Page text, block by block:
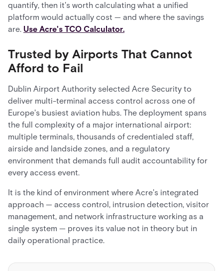
quantify, then it's worth calculating what a unified
platform would actually cost — and where the savings
are. Use Acre's TCO Calculator.
Trusted by Airports That Cannot
Afford to Fail
Dublin Airport Authority selected Acre Security to
deliver multi-terminal access control across one of
Europe's busiest aviation hubs. The deployment spans
the full complexity of a major international airport:
multiple terminals, thousands of credentialed staff,
airside and landside zones, and a regulatory
environment that demands full audit accountability for
every access event.
It is the kind of environment where Acre's integrated
approach — access control, intrusion detection, visitor
management, and network infrastructure working as a
single system — proves its value not in theory but in
daily operational practice.